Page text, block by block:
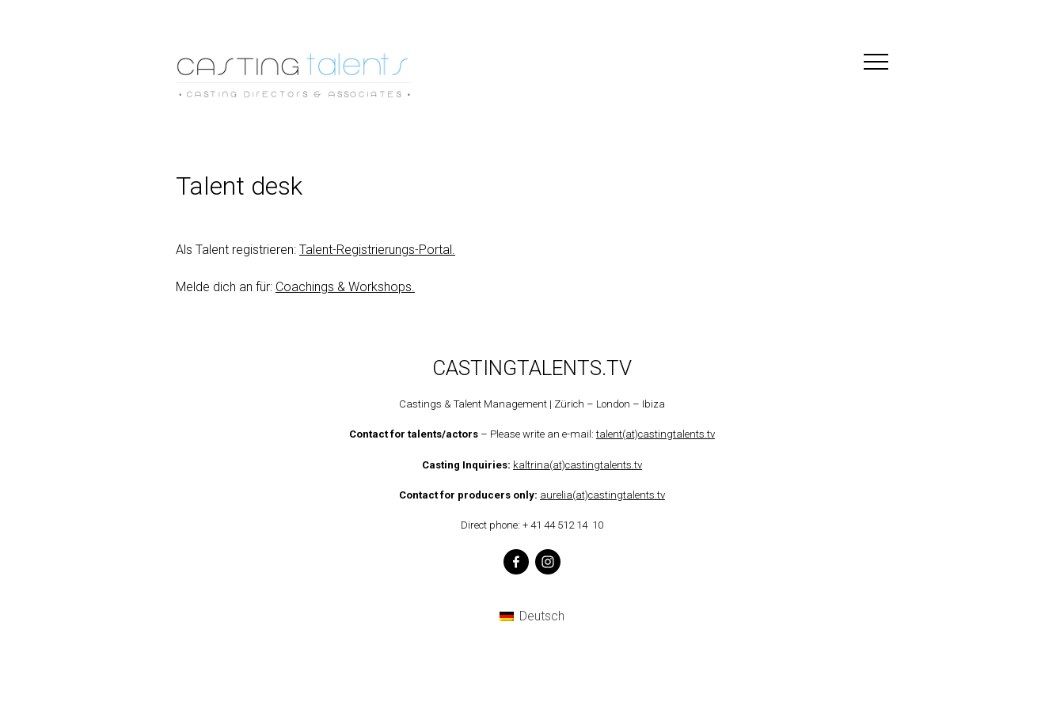
Talent desk
Als Talent registrieren: Talent-Registrierungs-Portal.
Melde dich an für: Coachings & Workshops.
CASTINGTALENTS.TV
Castings & Talent Management | Zürich – London – Ibiza
Contact for talents/actors – Please write an e-mail:talent(at)castingtalents.tv
Casting Inquiries: kaltrina(at)castingtalents.tv
Contact for producers only: aurelia(at)castingtalents.tv
Direct phone: + 41 44 512 14 10
Deutsch